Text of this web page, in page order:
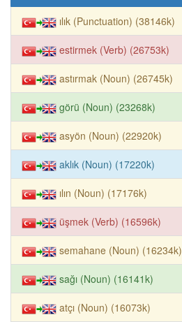
ılık (Punctuation) (38146k)
estirmek (Verb) (26753k)
astırmak (Noun) (26745k)
görü (Noun) (23268k)
asyön (Noun) (22920k)
aklık (Noun) (17220k)
ılın (Noun) (17176k)
üşmek (Verb) (16596k)
semahane (Noun) (16234k)
sağı (Noun) (16141k)
atçı (Noun) (16073k)